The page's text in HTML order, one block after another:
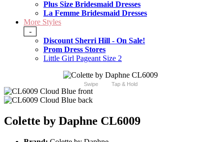
Plus Size Bridesmaid Dresses
La Femme Bridesmaid Dresses
More Styles
-
Discount Sherri Hill - On Sale!
Prom Dress Stores
Little Girl Pageant Size 2
Swipe Tap & Hold
Colette by Daphne CL6009